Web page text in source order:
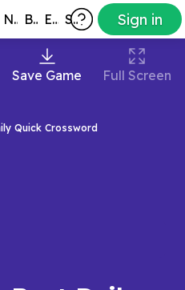
New Best Exclusive Subscribers Sign in
Save Game Full Screen
Quick Crossword